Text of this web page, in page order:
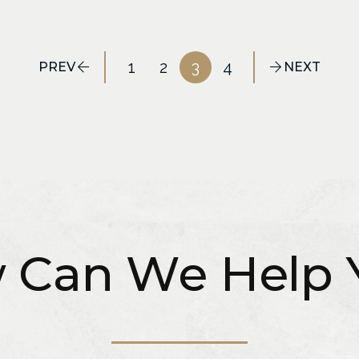
PREV 1 2 3 4 NEXT
Can We Help